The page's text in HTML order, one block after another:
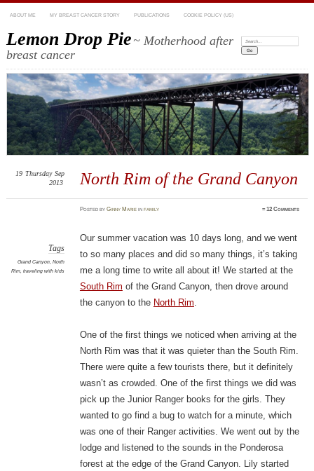
ABOUT ME MY BREAST CANCER STORY PUBLICATIONS COOKIE POLICY (US)
Lemon Drop Pie~ Motherhood after
breast cancer
Search:
North Rim of the Grand Canyon
19 Thursday Sep
2013
PostedbyGinny Marie infamily ≈12 Comments
Tags
Grand Canyon, North
Rim, traveling with kids
Our summer vacation was 10 days long, and we went
to so many places and did so many things, it’s taking
me a long time to write all about it! We started at the
South Rim of the Grand Canyon, then drove around
the canyon to the North Rim.
One of the first things we noticed when arriving at the
North Rim was that it was quieter than the South Rim.
There were quite a few tourists there, but it definitely
wasn’t as crowded. One of the first things we did was
pick up the Junior Ranger books for the girls. They
wanted to go find a bug to watch for a minute, which
was one of their Ranger activities. We went out by the
lodge and listened to the sounds in the Ponderosa
forest at the edge of the Grand Canyon. Lily started